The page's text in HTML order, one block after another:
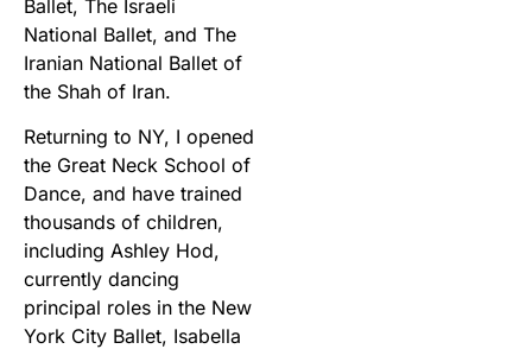
Ballet, The Israeli
National Ballet, and The
Iranian National Ballet of
the Shah of Iran.
Returning to NY, I opened
the Great Neck School of
Dance, and have trained
thousands of children,
including Ashley Hod,
currently dancing
principal roles in the New
York City Ballet, Isabella